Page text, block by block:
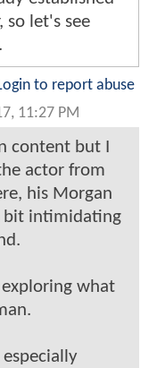
so let's see
to report abuse
11:27 PM
content but I
actor from
his Morgan
bit intimidating
what